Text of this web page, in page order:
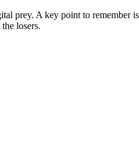
prey. A key point to
losers.